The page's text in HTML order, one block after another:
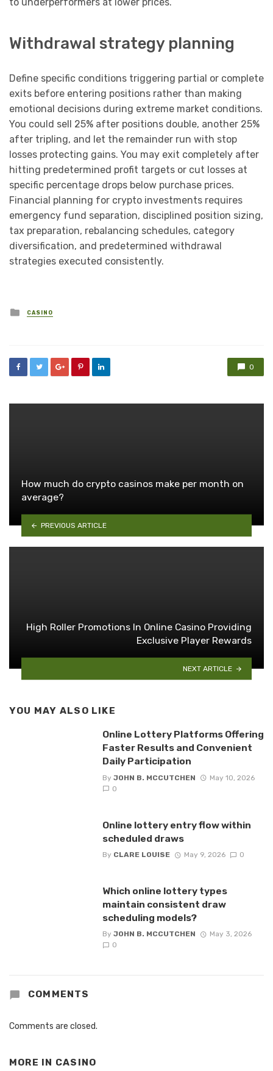
Withdrawal strategy planning
Define specific conditions triggering partial or complete
exits before entering positions rather than making
emotional decisions during extreme market conditions.
You could sell 25% after positions double, another 25%
after tripling, and let the remainder run with stop
losses protecting gains. You may exit completely after
hitting predetermined profit targets or cut losses at
specific percentage drops below purchase prices.
Financial planning for crypto investments requires
emergency fund separation, disciplined position sizing,
tax preparation, rebalancing schedules, category
diversification, and predetermined withdrawal
strategies executed consistently.
Posted
in
CASINO
0
How much do crypto casinos make per month on
average?
PREVIOUS ARTICLE
High Roller Promotions In Online Casino Providing
Exclusive Player Rewards
NEXT ARTICLE
YOU MAY ALSO LIKE
Online Lottery Platforms Offering
Faster Results and Convenient
Daily Participation
By JOHN B. MCCUTCHEN
May 10, 2026
0
Online lottery entry flow within
scheduled draws
By CLARE LOUISE May 9, 2026 0
Which online lottery types
maintain consistent draw
scheduling models?
By JOHN B. MCCUTCHEN
May 3, 2026
0
COMMENTS
Comments are closed.
MORE IN CASINO